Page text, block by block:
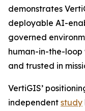
demonstrates
deployable AI-
governed
human-in-the-
and trusted in
VertiGIS’
independent study